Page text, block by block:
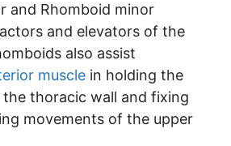
and Rhomboid minor
and elevators of the
also assist
muscle in holding the
the thoracic wall and fixing
movements of the upper